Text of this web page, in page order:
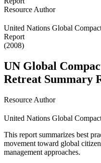
Resource Author
United Nations Global
Report
(2008)
UN Global
Retreat Summary
Resource Author
United Nations Global
This report summarizes best
movement toward global
management approaches.